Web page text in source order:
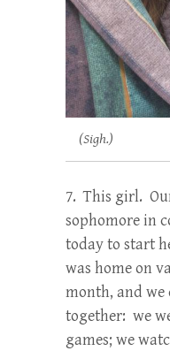
(Sigh.)
7. This girl.
sophomore in
today to start
was home on
month, and
together: we
games; we